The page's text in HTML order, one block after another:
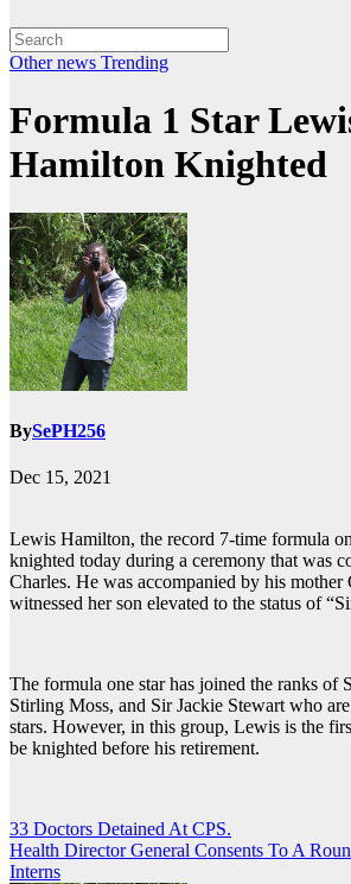
Other news Trending
Formula 1 Star
Hamilton Knighted
BySePH256
Dec 15, 2021
Lewis Hamilton, the record 7-time formula
knighted today during a ceremony that was
Charles. He was accompanied by his
witnessed her son elevated to the status of
The formula one star has joined the ranks of
Stirling Moss, and Sir Jackie Stewart who
stars. However, in this group, Lewis is the
be knighted before his retirement.
Post
navigation
33 Doctors Detained At CPS.
Health Director General Consents To A
Interns